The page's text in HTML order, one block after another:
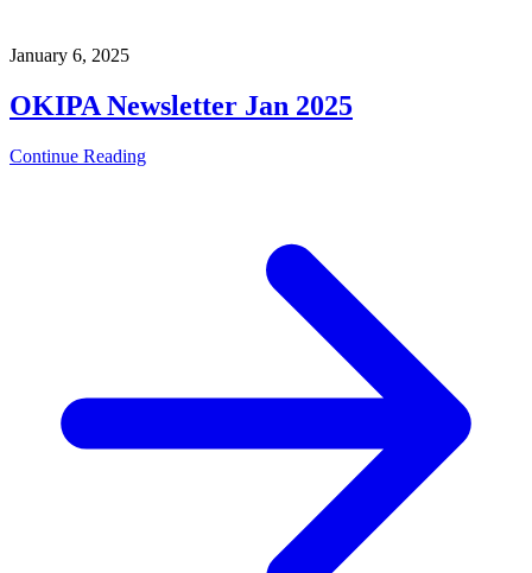
January 6, 2025
OKIPA Newsletter Jan 2025
Continue Reading